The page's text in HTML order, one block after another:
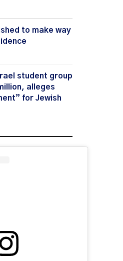
to make way
student group
alleges
for Jewish